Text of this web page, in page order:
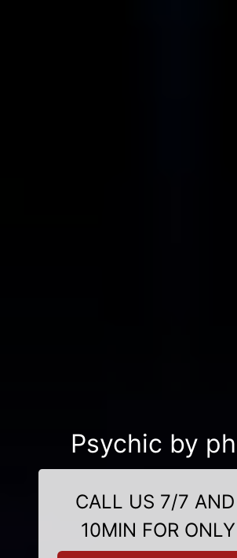
Psychic by
CALL US 7/7
10MIN FOR